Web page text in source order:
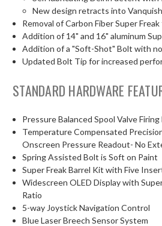
New design retracts into
Removal of Carbon Fiber Super Freak
Addition of 14" and 16" aluminum
Addition of a "Soft-Shot" Bolt with
Updated Bolt Tip for increased
STANDARD HARDWARE
Pressure Balanced Spool Valve Firing
Temperature Compensated
Onscreen Pressure Readout- No
Spring Assisted Bolt is Soft on Paint
Super Freak Barrel Kit with Five
Widescreen OLED Display with
Ratio
5-way Joystick Navigation Control
Blue Laser Breech Sensor System